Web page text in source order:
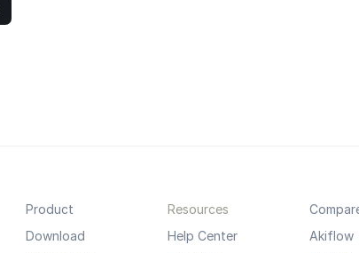
Product
Download
Resources
Help Center
Akiflow